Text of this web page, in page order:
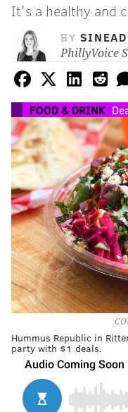
It's a healthy and
BY
PhillyVoice
FOOD & DRINK
Hummus Republic in
party with $1 deals.